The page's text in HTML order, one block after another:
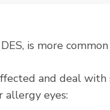
is more
and deal
allergy eyes: